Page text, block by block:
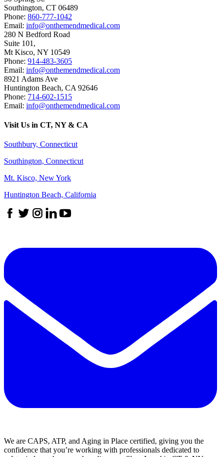
Southington, CT 06489
Phone: 860-777-1042
Email: info@onthemendmedical.com
280 N Bedford Road
Suite 101,
Mt Kisco, NY 10549
Phone: 914-483-3605
Email: info@onthemendmedical.com
8921 Adams Ave
Huntington Beach, CA 92646
Phone: 714-602-1515
Email: info@onthemendmedical.com
Visit Us in CT, NY & CA
Southbury, Connecticut
Southington, Connecticut
Mt. Kisco, New York
Huntington Beach, California
We are CAPS, ATP, and Aging in Place certified, giving you the
confidence that you’re working with professionals dedicated to